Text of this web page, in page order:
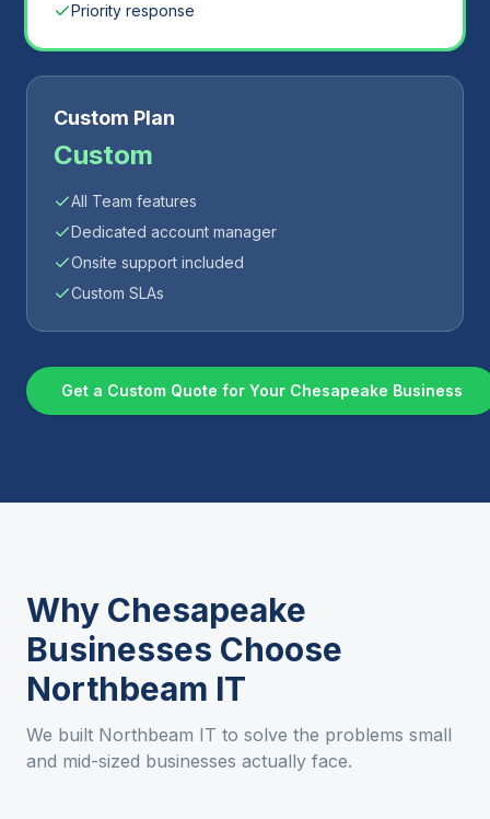
Priority response
Custom Plan
Custom
All Team features
Dedicated account manager
Onsite support included
Custom SLAs
Get a Custom Quote for Your Chesapeake Business
Why Chesapeake
Businesses Choose
Northbeam IT
We built Northbeam IT to solve the problems small
and mid-sized businesses actually face.